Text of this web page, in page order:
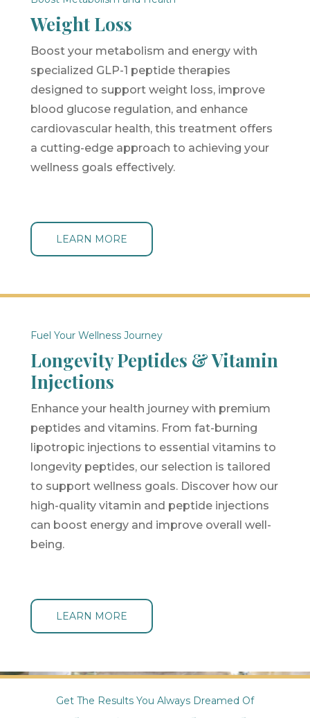
Weight Loss
Boost your metabolism and energy with
specialized GLP-1 peptide therapies
designed to support weight loss, improve
blood glucose regulation, and enhance
cardiovascular health, this treatment offers
a cutting-edge approach to achieving your
wellness goals effectively.
LEARN MORE
Fuel Your Wellness Journey
Longevity Peptides & Vitamin
Injections
Enhance your health journey with premium
peptides and vitamins. From fat-burning
lipotropic injections to essential vitamins to
longevity peptides, our selection is tailored
to support wellness goals. Discover how our
high-quality vitamin and peptide injections
can boost energy and improve overall well-
being.
LEARN MORE
Get The Results You Always Dreamed Of